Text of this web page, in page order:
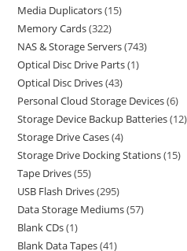
Media Duplicators 15
Memory Cards 322
NAS & Storage Servers 743
Optical Disc Drive Parts 1
Optical Disc Drives 43
Personal Cloud Storage Devices 6
Storage Device Backup Batteries 12
Storage Drive Cases 4
Storage Drive Docking Stations 15
Tape Drives 55
USB Flash Drives 295
Data Storage Mediums 57
Blank CDs 1
Blank Data Tapes 41